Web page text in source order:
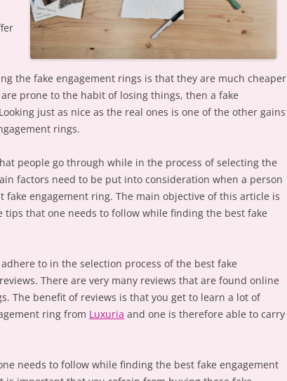
the fake engagement rings is that they are much cheaper
prone to the habit of losing things, then a fake
just as nice as the real ones is one of the other gains
rings.
people go through while in the process of selecting the
factors need to be put into consideration when a person
engagement ring. The main objective of this article is
tips that one needs to follow while finding the best fake
to in the selection process of the best fake
There are very many reviews that are found online
The benefit of reviews is that you get to learn a lot of
ring from Luxuria and one is therefore able to carry
needs to follow while finding the best fake engagement